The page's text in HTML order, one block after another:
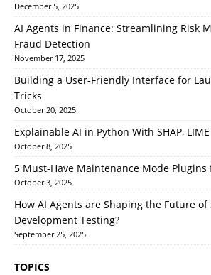
December 5, 2025
AI Agents in Finance: Streamlining Risk
Fraud Detection
November 17, 2025
Building a User-Friendly Interface for
Tricks
October 20, 2025
Explainable AI in Python With SHAP,
October 8, 2025
5 Must-Have Maintenance Mode Plugins
October 3, 2025
How AI Agents are Shaping the Future of
Development Testing?
September 25, 2025
TOPICS